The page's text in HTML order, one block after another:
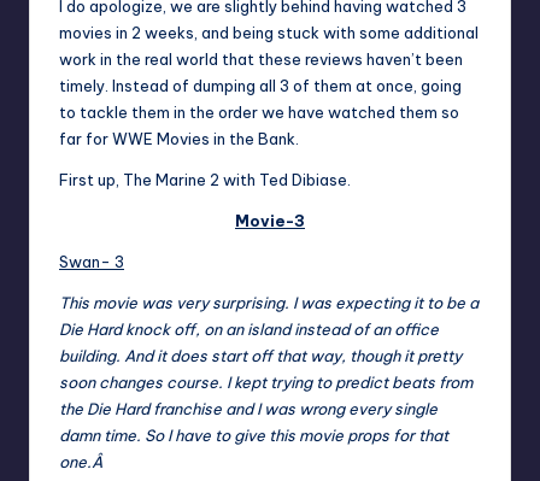
I do apologize, we are slightly behind having watched 3
movies in 2 weeks, and being stuck with some additional
work in the real world that these reviews haven’t been
timely. Instead of dumping all 3 of them at once, going
to tackle them in the order we have watched them so
far for WWE Movies in the Bank.
First up, The Marine 2 with Ted Dibiase.
Movie-3
Swan- 3
This movie was very surprising. I was expecting it to be a
Die Hard knock off, on an island instead of an office
building. And it does start off that way, though it pretty
soon changes course. I kept trying to predict beats from
the Die Hard franchise and I was wrong every single
damn time. So I have to give this movie props for that
one.Â